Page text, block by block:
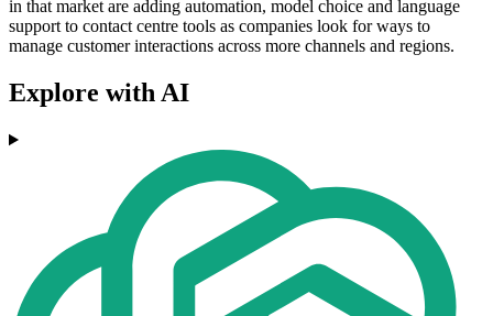
in that market are adding automation, model choice and language
support to contact centre tools as companies look for ways to
manage customer interactions across more channels and regions.
Explore with AI